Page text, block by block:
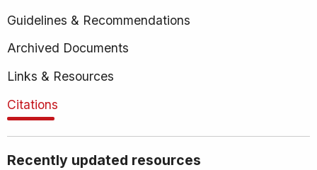
(NAC)
Guidelines & Recommendations
Archived Documents
Links & Resources
Citations
Recently updated resources